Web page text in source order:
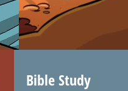
Bible Study